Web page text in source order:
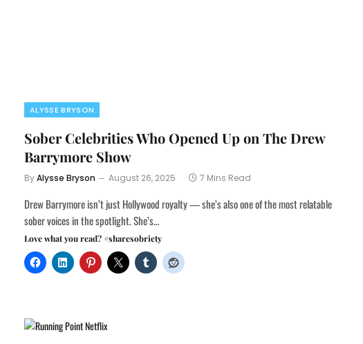
ALYSSE BRYSON
Sober Celebrities Who Opened Up on The Drew
Barrymore Show
ByAlysse Bryson August 26, 2025 7 Mins Read
Drew Barrymore isn’t just Hollywood royalty — she’s also one of the most relatable
sober voices in the spotlight. She’s…
Love what you read? #sharesobriety